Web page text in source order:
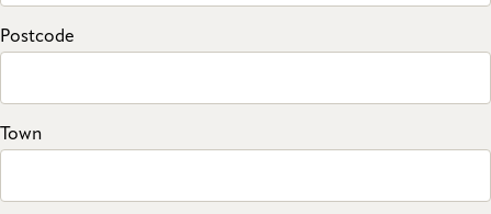
Postcode
Town